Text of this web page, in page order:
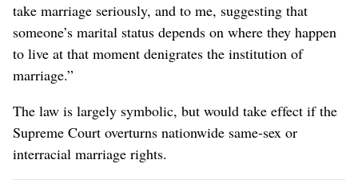
take marriage seriously, and to me, suggesting that
someone’s marital status depends on where they happen
to live at that moment denigrates the institution of
marriage.”
The law is largely symbolic, but would take effect if the
Supreme Court overturns nationwide same-sex or
interracial marriage rights.